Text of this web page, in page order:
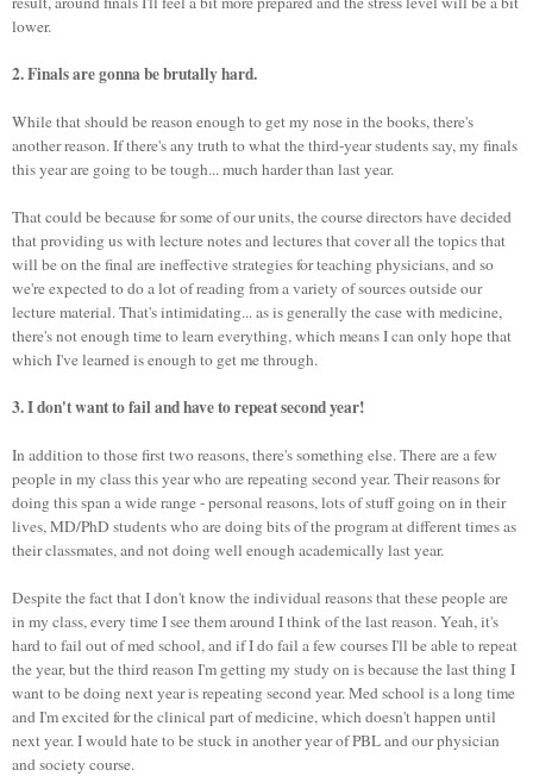
lower.
2. Finals are gonna be brutally hard.
While that should be reason enough to get my nose in the books, there's
another reason. If there's any truth to what the third-year students say, my finals
this year are going to be tough... much harder than last year.
That could be because for some of our units, the course directors have decided
that providing us with lecture notes and lectures that cover all the topics that
will be on the final are ineffective strategies for teaching physicians, and so
we're expected to do a lot of reading from a variety of sources outside our
lecture material. That's intimidating... as is generally the case with medicine,
there's not enough time to learn everything, which means I can only hope that
which I've learned is enough to get me through.
3. I don't want to fail and have to repeat second year!
In addition to those first two reasons, there's something else. There are a few
people in my class this year who are repeating second year. Their reasons for
doing this span a wide range - personal reasons, lots of stuff going on in their
lives, MD/PhD students who are doing bits of the program at different times as
their classmates, and not doing well enough academically last year.
Despite the fact that I don't know the individual reasons that these people are
in my class, every time I see them around I think of the last reason. Yeah, it's
hard to fail out of med school, and if I do fail a few courses I'll be able to repeat
the year, but the third reason I'm getting my study on is because the last thing I
want to be doing next year is repeating second year. Med school is a long time
and I'm excited for the clinical part of medicine, which doesn't happen until
next year. I would hate to be stuck in another year of PBL and our physician
and society course.